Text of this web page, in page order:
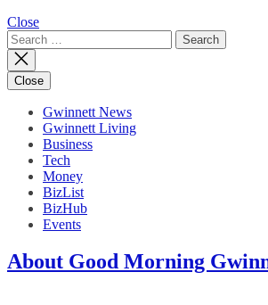
Close
Search
for:
Close
Gwinnett News
Gwinnett Living
Business
Tech
Money
BizList
BizHub
Events
About Good Morning